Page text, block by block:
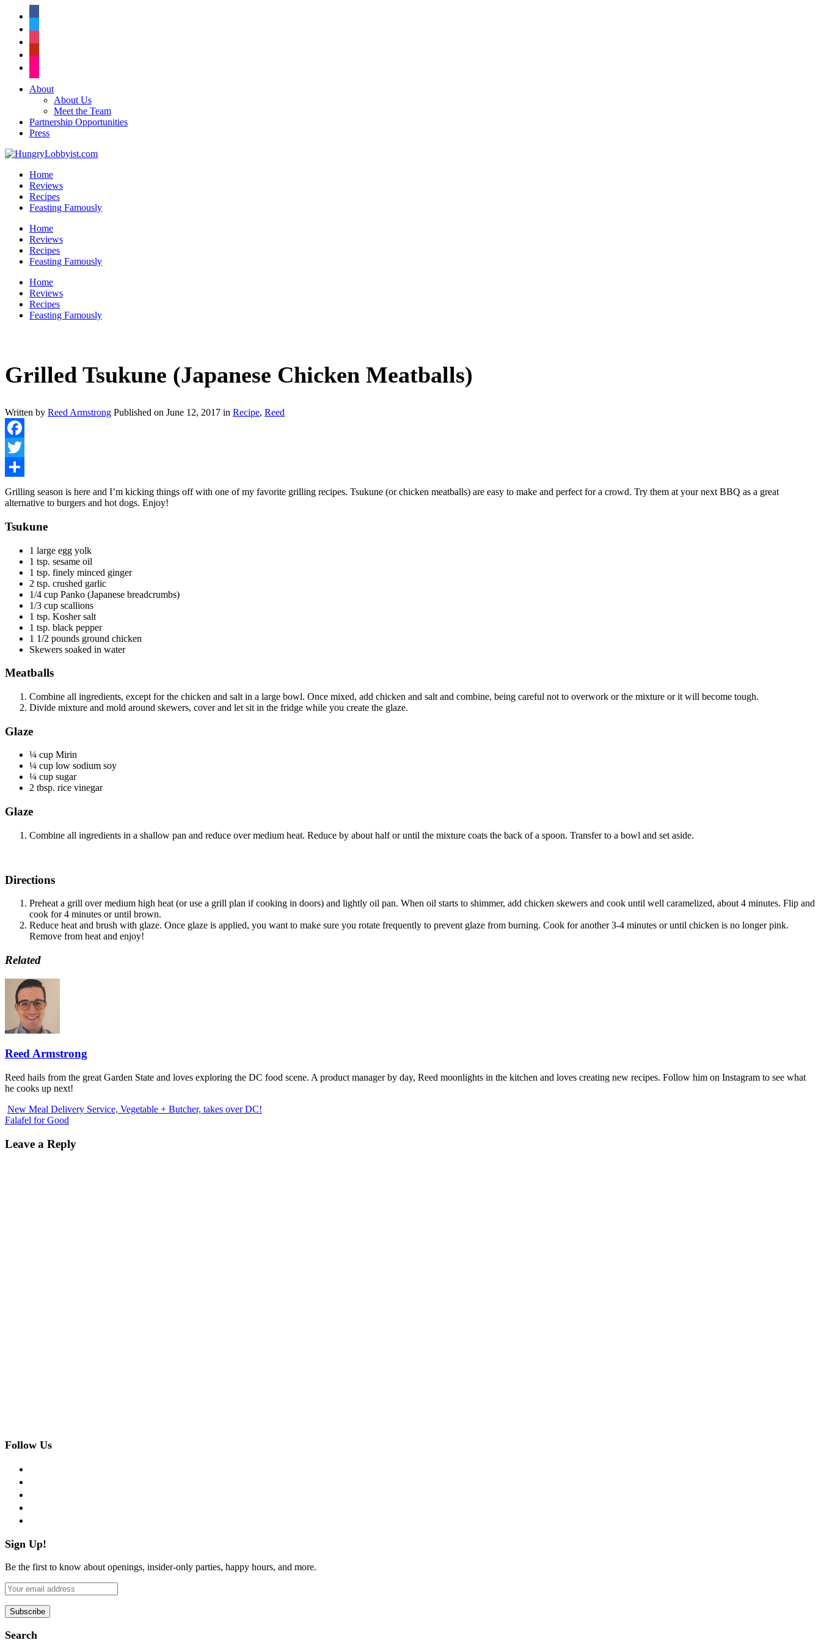
About
About Us
Meet the Team
Partnership Opportunities
Press
Home
Reviews
Recipes
Feasting Famously
Home
Reviews
Recipes
Feasting Famously
Home
Reviews
Recipes
Feasting Famously
Grilled Tsukune (Japanese Chicken Meatballs)
Written by Reed Armstrong Published on June 12, 2017 in Recipe, Reed
Facebook
Twitter
Share
Grilling season is here and I’m kicking things off with one of my favorite grilling recipes. Tsukune (or chicken meatballs) are easy to make and perfect for a crowd. Try them at your next BBQ as a great
alternative to burgers and hot dogs. Enjoy!
Tsukune
1 large egg yolk
1 tsp. sesame oil
1 tsp. finely minced ginger
2 tsp. crushed garlic
1/4 cup Panko (Japanese breadcrumbs)
1/3 cup scallions
1 tsp. Kosher salt
1 tsp. black pepper
1 1/2 pounds ground chicken
Skewers soaked in water
Meatballs
Combine all ingredients, except for the chicken and salt in a large bowl. Once mixed, add chicken and salt and combine, being careful not to overwork or the mixture or it will become tough.
Divide mixture and mold around skewers, cover and let sit in the fridge while you create the glaze.
Glaze
¼ cup Mirin
¼ cup low sodium soy
¼ cup sugar
2 tbsp. rice vinegar
Glaze
Combine all ingredients in a shallow pan and reduce over medium heat. Reduce by about half or until the mixture coats the back of a spoon. Transfer to a bowl and set aside.
Directions
Preheat a grill over medium high heat (or use a grill plan if cooking in doors) and lightly oil pan. When oil starts to shimmer, add chicken skewers and cook until well caramelized, about 4 minutes. Flip and
cook for 4 minutes or until brown.
Reduce heat and brush with glaze. Once glaze is applied, you want to make sure you rotate frequently to prevent glaze from burning. Cook for another 3-4 minutes or until chicken is no longer pink.
Remove from heat and enjoy!
Related
Reed Armstrong
Reed hails from the great Garden State and loves exploring the DC food scene. A product manager by day, Reed moonlights in the kitchen and loves creating new recipes. Follow him on Instagram to see what
he cooks up next!
New Meal Delivery Service, Vegetable + Butcher, takes over DC!
Falafel for Good
Leave a Reply
Follow Us
Sign Up!
Be the first to know about openings, insider-only parties, happy hours, and more.
Search